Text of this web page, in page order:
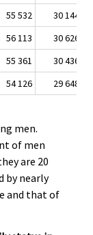
55 532 30 144
56 113 30 626
55 361 30 436
54 126 29 648
men.
of men
are 20
by nearly
and that of